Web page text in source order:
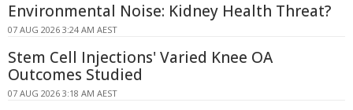
Environmental Noise: Kidney Health Threat?
07 AUG 2026 3:24 AM AEST
Stem Cell Injections' Varied Knee OA
Outcomes Studied
07 AUG 2026 3:18 AM AEST